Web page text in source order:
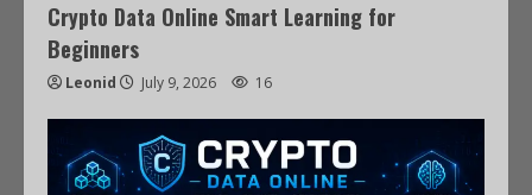
Crypto Data Online Smart Learning for
Beginners
Leonid July 9, 2026 16